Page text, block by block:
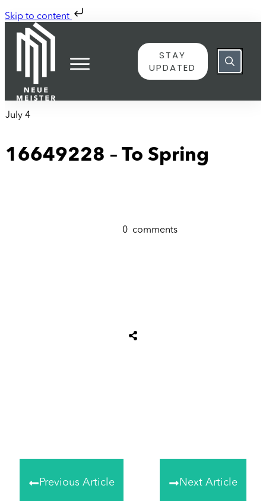
Skip to content
STAY
UPDATED
July 4
16649228 – To Spring
0 comments
Previous Article Next Article